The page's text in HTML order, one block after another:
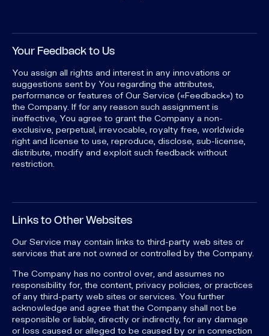
Your Feedback to Us
You assign all rights and interest in any innovations or
suggestions sent by You regarding the attributes,
performance or features of Our Service («Feedback») to
the Company. If for any reason such assignment is
ineffective, You agree to grant the Company a non-
exclusive, perpetual, irrevocable, royalty free, worldwide
right and license to use, reproduce, disclose, sub-license,
distribute, modify and exploit such feedback without
restriction.
Links to Other Websites
Our Service may contain links to third-party web sites or
services that are not owned or controlled by the Company.
The Company has no control over, and assumes no
responsibility for, the content, privacy policies, or practices
of any third-party web sites or services. You further
acknowledge and agree that the Company shall not be
responsible or liable, directly or indirectly, for any damage
or loss caused or alleged to be caused by or in connection